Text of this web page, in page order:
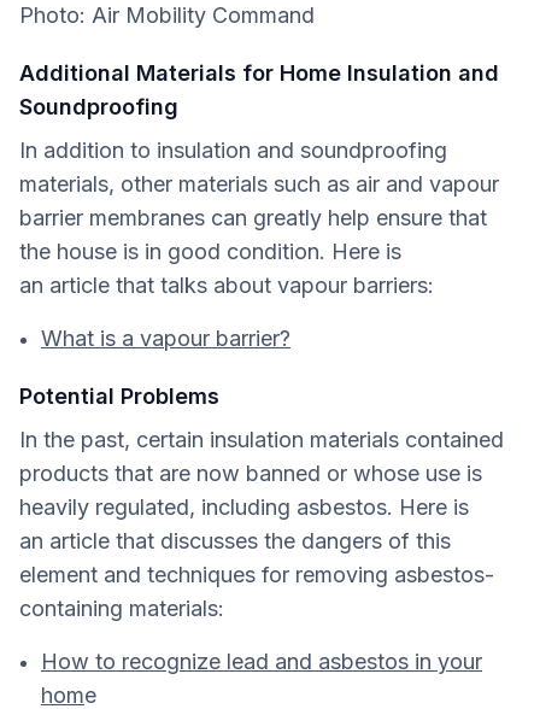
Photo: Air Mobility Command
Additional Materials for Home Insulation and
Soundproofing
In addition to insulation and soundproofing
materials, other materials such as air and vapour
barrier membranes can greatly help ensure that
the house is in good condition. Here is
an article that talks about vapour barriers:
What is a vapour barrier?
Potential Problems
In the past, certain insulation materials contained
products that are now banned or whose use is
heavily regulated, including asbestos. Here is
an article that discusses the dangers of this
element and techniques for removing asbestos-
containing materials:
How to recognize lead and asbestos in your
home